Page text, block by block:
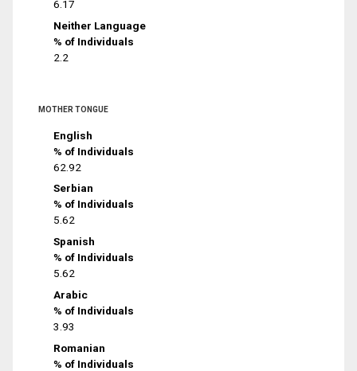
6.17
Neither Language
% of Individuals
2.2
MOTHER TONGUE
English
% of Individuals
62.92
Serbian
% of Individuals
5.62
Spanish
% of Individuals
5.62
Arabic
% of Individuals
3.93
Romanian
% of Individuals